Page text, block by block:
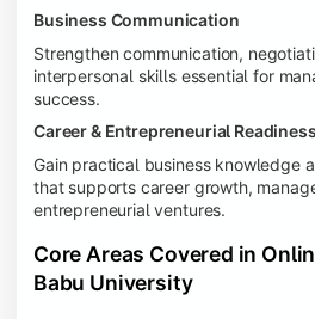
Business Communication
Strengthen communication,
interpersonal skills essential for
success.
Career & Entrepreneurial Readiness
Gain practical business knowledge
that supports career growth,
entrepreneurial ventures.
Core Areas Covered in
Babu University